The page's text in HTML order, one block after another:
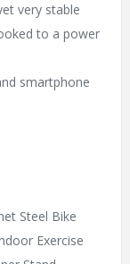
very stable
to a power
smartphone